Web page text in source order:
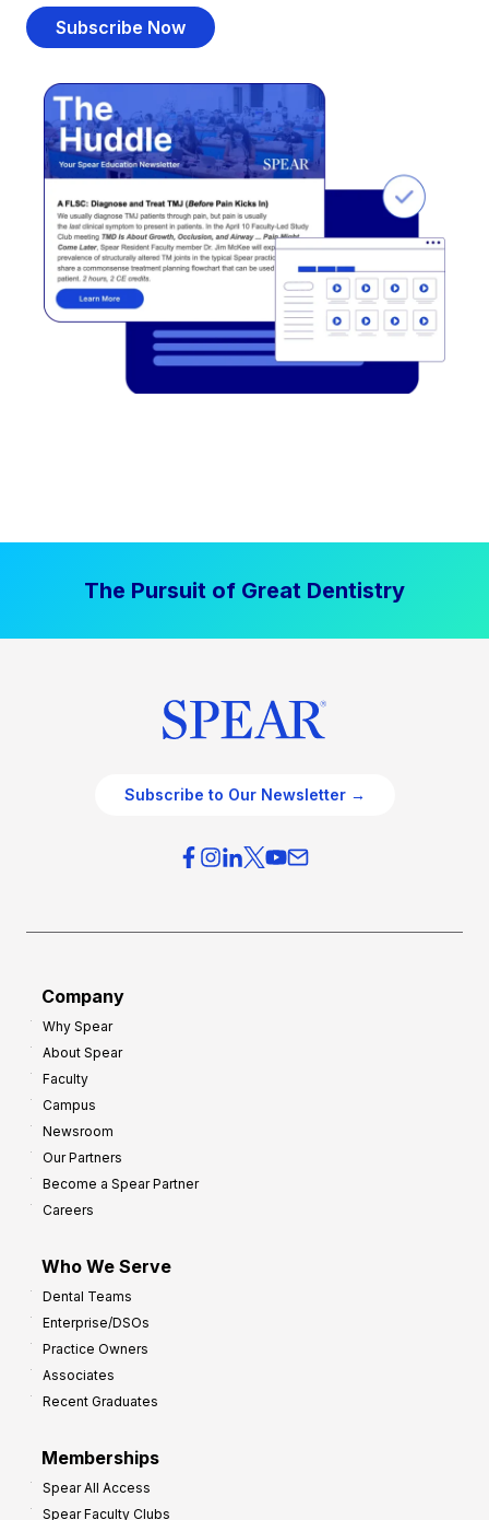
Subscribe Now
The Pursuit of Great Dentistry
Subscribe to Our Newsletter →
Company
Why Spear
About Spear
Faculty
Campus
Newsroom
Our Partners
Become a Spear Partner
Careers
Who We Serve
Dental Teams
Enterprise/DSOs
Practice Owners
Associates
Recent Graduates
Memberships
Spear All Access
Spear Faculty Clubs